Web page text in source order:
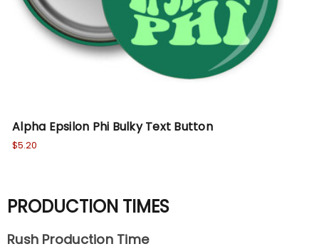
Alpha Epsilon Phi Bulky Text Button
$5.20
PRODUCTION TIMES
Rush Production Time